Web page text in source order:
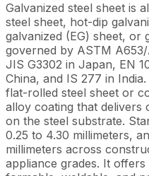
Galvanized steel sheet is
steel sheet, hot-dip
galvanized (EG) sheet, or
governed by ASTM
JIS G3302 in Japan, EN
China, and IS 277 in
flat-rolled steel sheet or
alloy coating that
on the steel substrate.
0.25 to 4.30 millimeters,
millimeters across
appliance grades. It